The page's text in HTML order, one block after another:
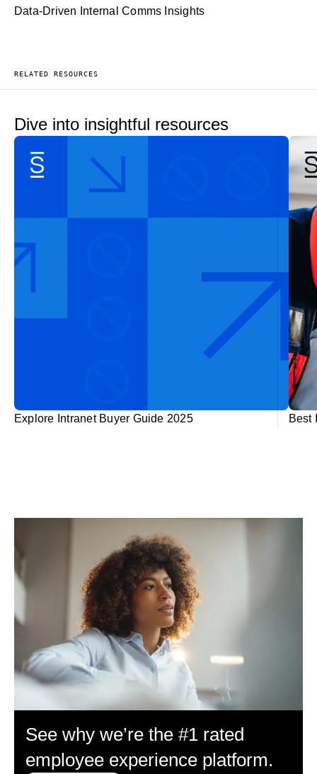
Data-Driven Internal Comms Insights
RELATED RESOURCES
Dive into insightful resources
Explore Intranet Buyer Guide 2025 Best
See why we’re the #1 rated
employee experience platform.